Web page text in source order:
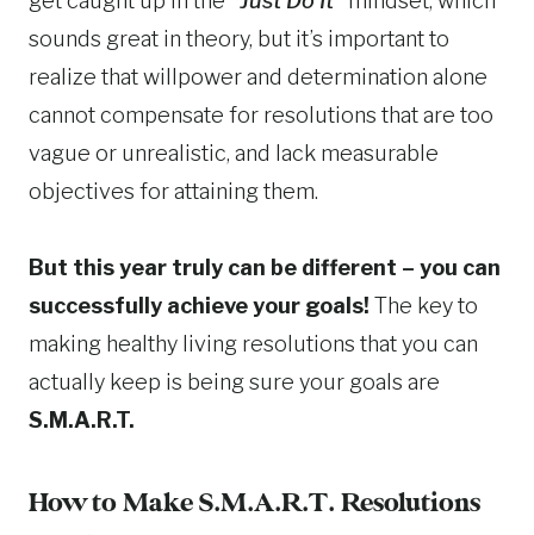
sounds great in theory, but it’s important to
realize that willpower and determination alone
cannot compensate for resolutions that are too
vague or unrealistic, and lack measurable
objectives for attaining them.
But this year truly can be different – you can
successfully achieve your goals! The key to
making healthy living resolutions that you can
actually keep is being sure your goals are
S.M.A.R.T.
How to Make S.M.A.R.T. Resolutions